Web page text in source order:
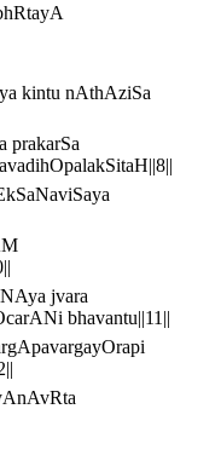
kintu nAthAziSa
prakarSa
jvara
bhavantu||11||